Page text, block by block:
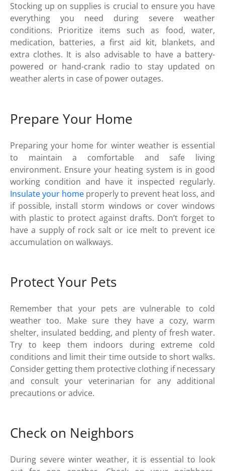
Stocking up on supplies is crucial to ensure you have
everything you need during severe weather
conditions. Prioritize items such as food, water,
medication, batteries, a first aid kit, blankets, and
extra clothes. It is also advisable to have a battery-
powered or hand-crank radio to stay updated on
weather alerts in case of power outages.
Prepare Your Home
Preparing your home for winter weather is essential
to maintain a comfortable and safe living
environment. Ensure your heating system is in good
working condition and have it inspected regularly.
Insulate your home properly to prevent heat loss, and
if possible, install storm windows or cover windows
with plastic to protect against drafts. Don’t forget to
have a supply of rock salt or ice melt to prevent ice
accumulation on walkways.
Protect Your Pets
Remember that your pets are vulnerable to cold
weather too. Make sure they have a cozy, warm
shelter, insulated bedding, and plenty of fresh water.
Try to keep them indoors during extreme cold
conditions and limit their time outside to short walks.
Consider getting them protective clothing if necessary
and consult your veterinarian for any additional
precautions or advice.
Check on Neighbors
During severe winter weather, it is essential to look